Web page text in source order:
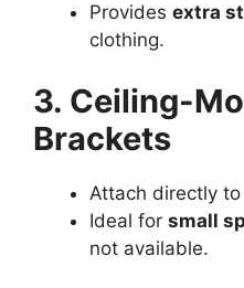
Provides extra
clothing.
3. Ceiling-
Brackets
Attach directly
Ideal for small
not available.